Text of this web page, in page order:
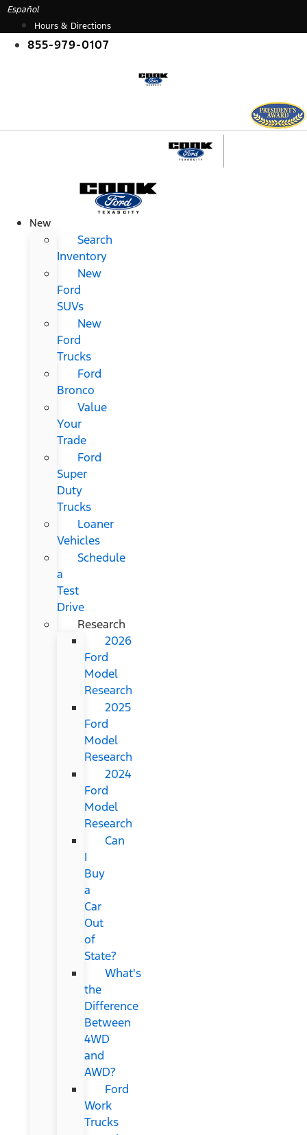
Skip
content
Español
Hours & Directions
855-979-0107
New
Search
Inventory
New
Ford
SUVs
New
Ford
Trucks
Ford
Bronco
Value
Your
Trade
Ford
Super
Duty
Trucks
Loaner
Vehicles
Schedule
a
Test
Drive
Research
2026
Ford
Model
Research
2025
Ford
Model
Research
2024
Ford
Model
Research
Can
I
Buy
a
Car
Out
of
State?
What's
the
Difference
Between
4WD
and
AWD?
Ford
Work
Trucks